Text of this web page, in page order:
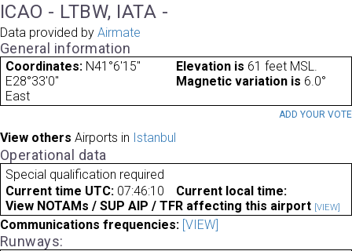
ICAO - LTBW, IATA -
Data provided by Airmate
General information
Coordinates: N41°6'15"
E28°33'0"
Elevation is 61 feet MSL.
Magnetic variation is 6.0°
East
ADD YOUR VOTE
View others Airports in Istanbul
Operational data
Special qualification required
Current time UTC: 07:46:10
Current local time:
View NOTAMs / SUP AIP / TFR affecting this airport [VIEW]
Communications frequencies: [VIEW]
Runways: